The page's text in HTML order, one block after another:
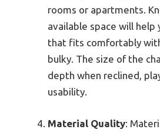
rooms or apartments.
available space will help
that fits comfortably
bulky. The size of the
depth when reclined,
usability.
Material Quality: